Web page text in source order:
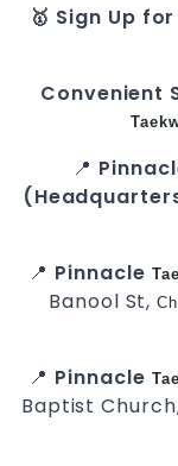
🥇 Sign Up
Convenient
📍
📍 Pinnacle
Banool St,
📍 Pinnacle
Baptist